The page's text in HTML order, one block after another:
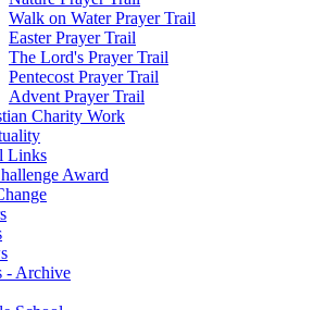
Walk on Water Prayer Trail
Easter Prayer Trail
The Lord's Prayer Trail
Pentecost Prayer Trail
Advent Prayer Trail
Charity Work
Links
Award
- Archive